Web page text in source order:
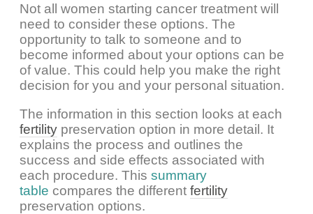
Not all women starting cancer treatment will
need to consider these options. The
opportunity to talk to someone and to
become informed about your options can be
of value. This could help you make the right
decision for you and your personal situation.
The information in this section looks at each
fertility preservation option in more detail. It
explains the process and outlines the
success and side effects associated with
each procedure. This summary
table compares the different fertility
preservation options.